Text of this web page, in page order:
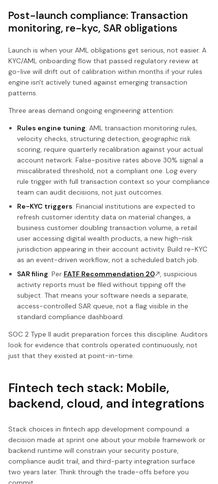
Post-launch compliance: Transaction
monitoring, re-kyc, SAR obligations
Launch is when your AML obligations get serious, not easier. A
KYC/AML onboarding flow that passed regulatory review at
go-live will drift out of calibration within months if your rules
engine isn't actively tuned against emerging transaction
patterns.
Three areas demand ongoing engineering attention:
Rules engine tuning: AML transaction monitoring rules,
velocity checks, structuring detection, geographic risk
scoring, require quarterly recalibration against your actual
account network. False-positive rates above 30% signal a
miscalibrated threshold, not a compliant one. Log every
rule trigger with full transaction context so your compliance
team can audit decisions, not just outcomes.
Re-KYC triggers: Financial institutions are expected to
refresh customer identity data on material changes, a
business customer doubling transaction volume, a retail
user accessing digital wealth products, a new high-risk
jurisdiction appearing in their account activity. Build re-KYC
as an event-driven workflow, not a scheduled batch job.
SAR filing: Per FATF Recommendation 20
, suspicious
activity reports must be filed without tipping off the
subject. That means your software needs a separate,
access-controlled SAR queue, not a flag visible in the
standard compliance dashboard.
SOC 2 Type II audit preparation forces this discipline. Auditors
look for evidence that controls operated continuously, not
just that they existed at point-in-time.
Fintech tech stack: Mobile,
backend, cloud, and integrations
Stack choices in fintech app development compound: a
decision made at sprint one about your mobile framework or
backend runtime will constrain your security posture,
compliance audit trail, and third-party integration surface
two years later. Think through the trade-offs before you